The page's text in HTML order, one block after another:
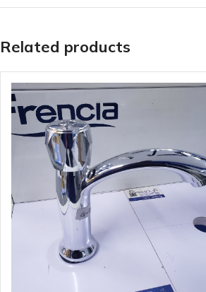
Related products